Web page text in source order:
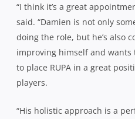
“I think it’s a great
said. “Damien is not only
doing the role, but he’s also
improving himself and
to place RUPA in a great
players.
“His holistic approach is a